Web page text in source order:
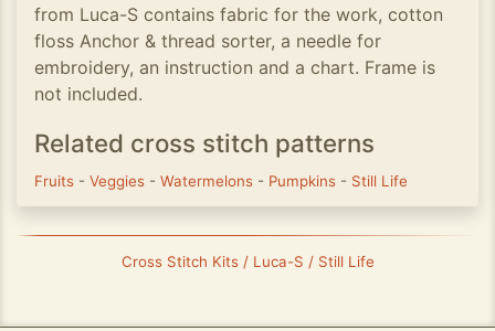
from Luca-S contains fabric for the work, cotton
floss Anchor & thread sorter, a needle for
embroidery, an instruction and a chart. Frame is
not included.
Related cross stitch patterns
Fruits - Veggies - Watermelons - Pumpkins - Still Life
Cross Stitch Kits / Luca-S / Still Life